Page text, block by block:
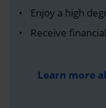
Enjoy a high
Receive
Learn more